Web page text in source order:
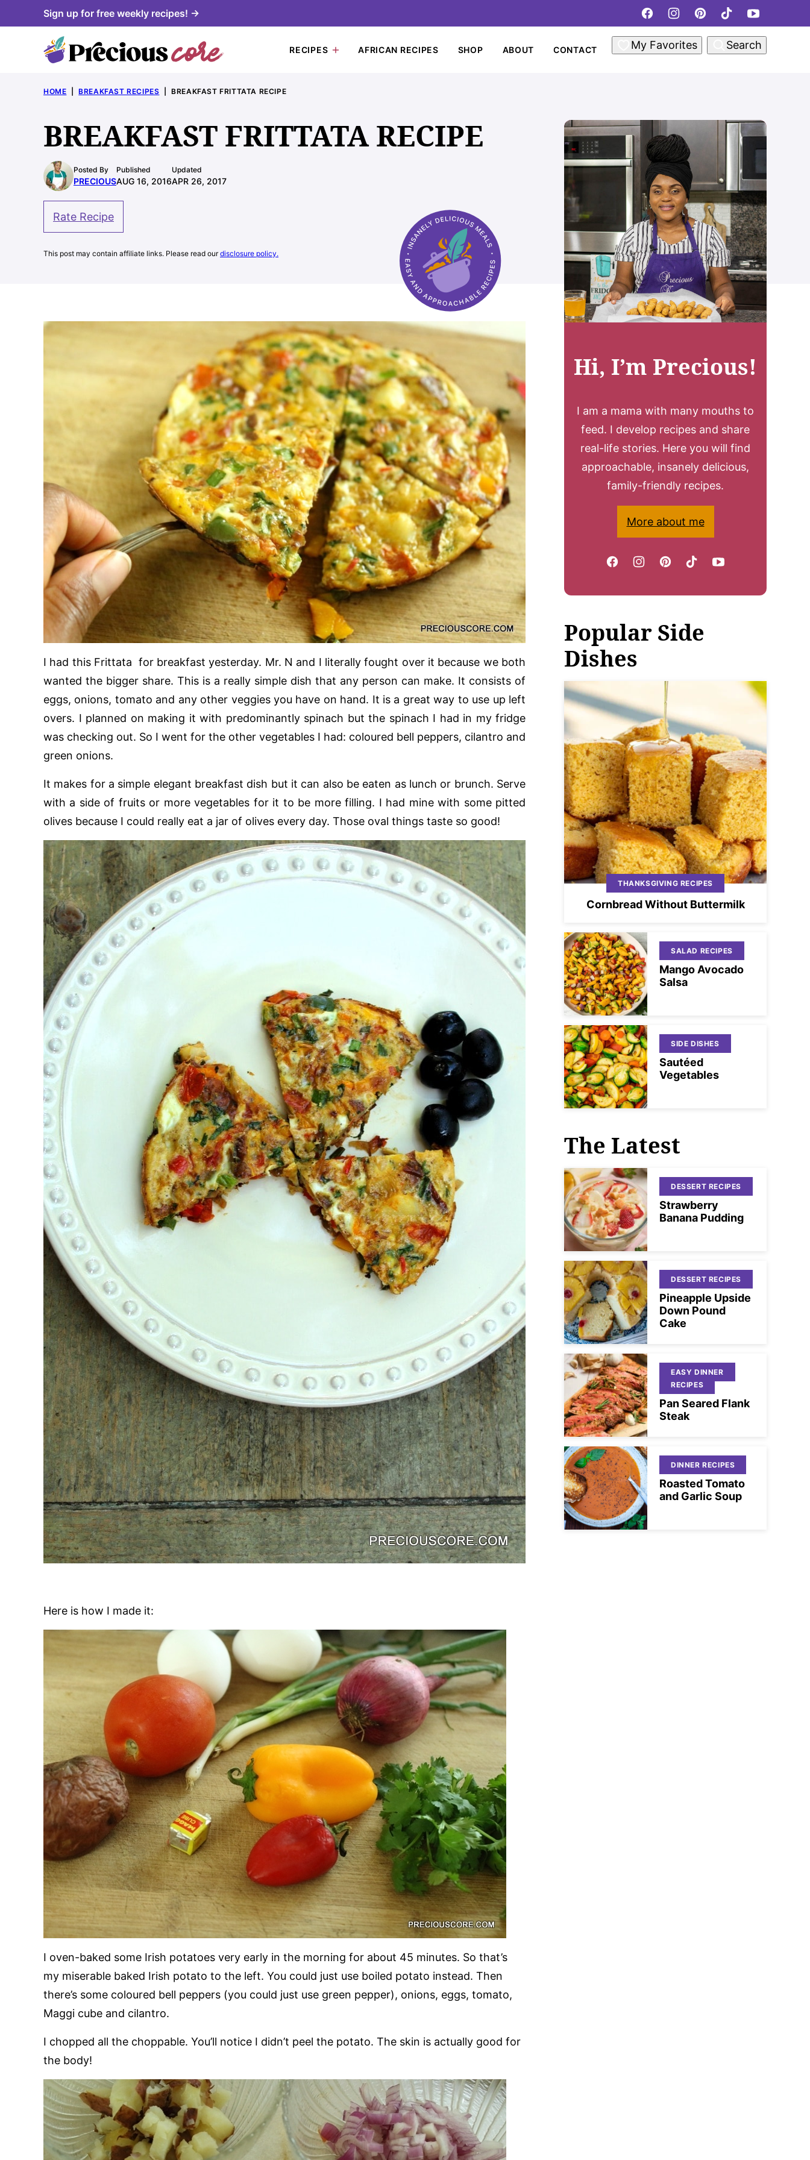
to
Sign up for free weekly recipes! →
RECIPES AFRICAN RECIPES SHOP ABOUT CONTACT My Favorites Search
HOME BREAKFAST RECIPES BREAKFAST FRITTATA RECIPE
BREAKFAST FRITTATA RECIPE
Posted By
PRECIOUS
Published
AUG 16, 2016
Updated
APR 26, 2017
Rate Recipe
This post may contain affiliate links. Please read ourdisclosure policy.
I had this Frittata for breakfast yesterday. Mr. N and I literally fought over it because we both
wanted the bigger share. This is a really simple dish that any person can make. It consists of
eggs, onions, tomato and any other veggies you have on hand. It is a great way to use up left
overs. I planned on making it with predominantly spinach but the spinach I had in my fridge
was checking out. So I went for the other vegetables I had: coloured bell peppers, cilantro and
green onions.
It makes for a simple elegant breakfast dish but it can also be eaten as lunch or brunch. Serve
with a side of fruits or more vegetables for it to be more filling. I had mine with some pitted
olives because I could really eat a jar of olives every day. Those oval things taste so good!
Here is how I made it:
I oven-baked some Irish potatoes very early in the morning for about 45 minutes. So that’s
my miserable baked Irish potato to the left. You could just use boiled potato instead. Then
there’s some coloured bell peppers (you could just use green pepper), onions, eggs, tomato,
Maggi cube and cilantro.
I chopped all the choppable. You’ll notice I didn’t peel the potato. The skin is actually good for
the body!
Hi, I’m Precious!
I am a mama with many mouths to
feed. I develop recipes and share
real-life stories. Here you will find
approachable, insanely delicious,
family-friendly recipes.
More about me
Popular Side
Dishes
THANKSGIVING RECIPES
Cornbread Without Buttermilk
SALAD RECIPES
Mango Avocado
Salsa
SIDE DISHES
Sautéed
Vegetables
The Latest
DESSERT RECIPES
Strawberry
Banana Pudding
DESSERT RECIPES
Pineapple Upside
Down Pound
Cake
EASY DINNER
RECIPES
Pan Seared Flank
Steak
DINNER RECIPES
Roasted Tomato
and Garlic Soup